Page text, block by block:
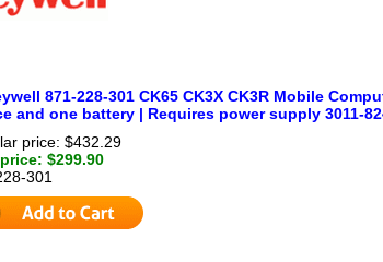
871-228-301 CK65 CK3X CK3R Mobile
and one battery | Requires power supply 3011-
price: $432.29
$299.90
301